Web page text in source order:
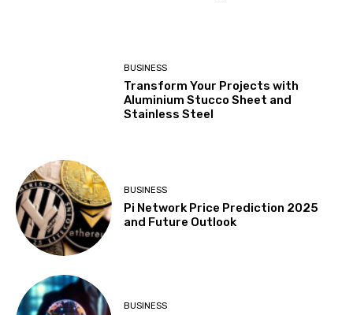
BUSINESS
Transform Your Projects with
Aluminium Stucco Sheet and
Stainless Steel
BUSINESS
Pi Network Price Prediction 2025
and Future Outlook
BUSINESS